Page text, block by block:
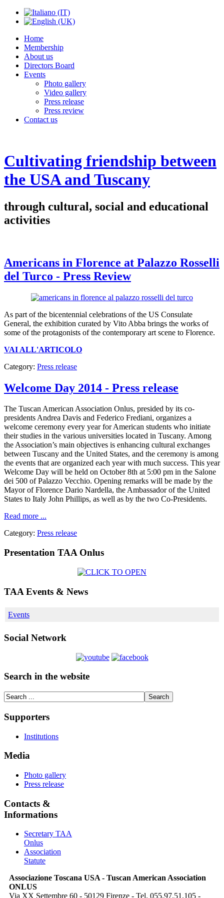
Home
Membership
About us
Directors Board
Events
Photo gallery
Video gallery
Press release
Press review
Contact us
Cultivating friendship between
the USA and Tuscany
through cultural, social and educational
activities
Americans in Florence at Palazzo Rosselli
del Turco - Press Review
As part of the bicentennial celebrations of the US Consulate
General, the exhibition curated by Vito Abba brings the works of
some of the protagonists of the contemporary art scene to Florence.
VAI ALL'ARTICOLO
Category: Press release
Welcome Day 2014 - Press release
The Tuscan American Association Onlus, presided by its co-
presidents Andrea Davis and Federico Frediani, organizes a
welcome ceremony every year for American students who initiate
their studies in the various universities located in Tuscany. Among
the Association’s main objectives is enhancing cultural exchanges
between Tuscany and the United States, and the ceremony is among
the events that are organized each year with much success. This year
Welcome Day will be held on October 8th at 5:00 pm in the Salone
dei 500 of Palazzo Vecchio. Opening remarks will be made by the
Mayor of Florence Dario Nardella, the Ambassador of the United
States to Italy John Phillips, as well as by the two Co-Presidents.
Read more ...
Category: Press release
Presentation TAA Onlus
TAA Events & News
Events
Social Network
Search in the website
Supporters
Institutions
Media
Photo gallery
Press release
Contacts &
Informations
Secretary TAA
Onlus
Association
Statute
Associazione Toscana USA - Tuscan American Association
ONLUS
Via XX Settembre 60 - 50129 Firenze - Tel. 055.97.51.105 -